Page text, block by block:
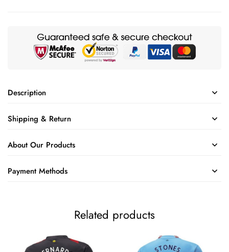
Description
Shipping & Return
About Our Products
Payment Methods
Related products